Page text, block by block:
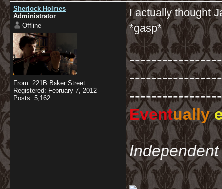
Sherlock Holmes
Administrator
Offline
From: 221B Baker Street
Registered: February 7, 2012
Posts: 5,162
I actually thought
*gasp*
-----------------
Eventually